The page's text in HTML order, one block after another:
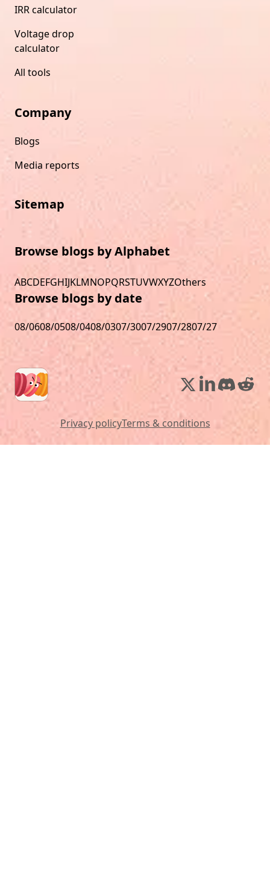
IRR calculator
Voltage drop
calculator
All tools
Company
Blogs
Media reports
Sitemap
Browse blogs by Alphabet
ABCDEFGHIJKLMNOPQRSTUVWXYZOthers
Browse blogs by date
08/0608/0508/0408/0307/3007/2907/2807/27
Privacy policyTerms & conditions